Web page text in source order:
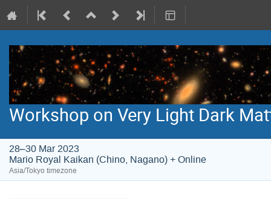
Workshop on Very Light Dark
28–30 Mar 2023
Mario Royal Kaikan (Chino, Nagano) + Online
Asia/Tokyo timezone